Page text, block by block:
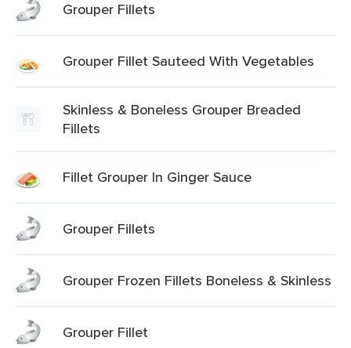
Grouper Fillets
Grouper Fillet Sauteed With Vegetables
Skinless & Boneless Grouper Breaded
Fillets
Fillet Grouper In Ginger Sauce
Grouper Fillets
Grouper Frozen Fillets Boneless & Skinless
Grouper Fillet